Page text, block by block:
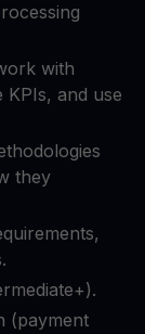
with
and use
they
(payment